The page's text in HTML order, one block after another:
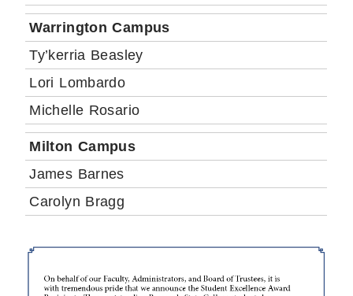
Warrington Campus
Ty’kerria Beasley
Lori Lombardo
Michelle Rosario
Milton Campus
James Barnes
Carolyn Bragg